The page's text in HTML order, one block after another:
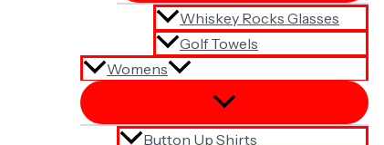
Whiskey Rocks Glasses
Golf Towels
Womens
Button Up Shirts